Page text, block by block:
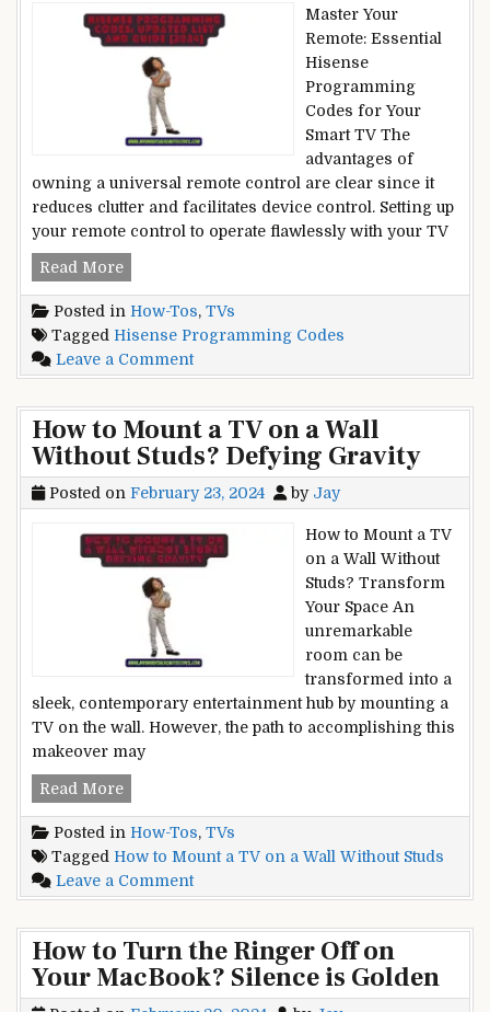
Broken
an
Broken
Master Your
Remote: Essential
Hisense
Programming
Codes for Your
Smart TV The
advantages of
owning a universal remote control are clear since it
reduces clutter and facilitates device control. Setting up
your remote control to operate flawlessly with your TV
Read MoreHisense
Programming
Codes:
Updated
List
Guide
[2024]
Posted in How-Tos, TVs
Tagged Hisense Programming Codes
Leave a Commenton
Hisense
Programming
Codes:
Updated
List
and
[2024]
How to Mount a TV on a Wall
Without Studs? Defying Gravity
Posted on February 23, 2024 by Jay
How to Mount a TV
on a Wall Without
Studs? Transform
Your Space An
unremarkable
room can be
transformed into a
sleek, contemporary entertainment hub by mounting a
TV on the wall. However, the path to accomplishing this
makeover may
Read MoreHow
Mount
a
TV
a
Wall
Without
Studs?
Posted in How-Tos, TVs
Tagged How to Mount a TV on a Wall Without Studs
Leave a Commenton
How
to
Mount
a
TV
How to Turn the Ringer Off on
Your MacBook? Silence is Golden